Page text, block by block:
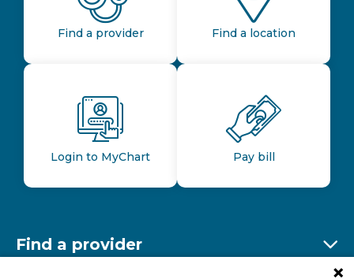
Find a provider Find a location
Login to MyChart Pay bill
Find a provider